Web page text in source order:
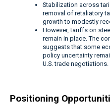
Stabilization across
removal of retaliatory
growth to modestly
However, tariffs on
remain in place. The
suggests that some
policy uncertainty
U.S. trade negotiations.
Positioning